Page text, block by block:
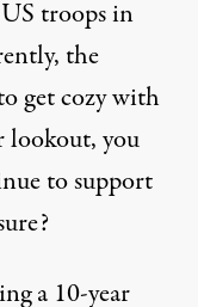
troops in
the
get cozy with
lookout, you
to support
a 10-year